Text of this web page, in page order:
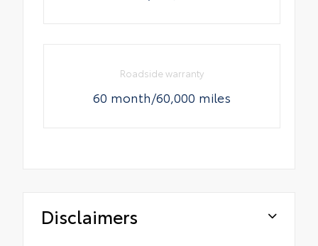
Roadside warranty
60 month/60,000 miles
Disclaimers